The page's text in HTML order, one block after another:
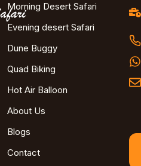
Morning Desert Safari
Evening desert Safari
Dune Buggy
Quad Biking
Hot Air Balloon
About Us
Blogs
Contact